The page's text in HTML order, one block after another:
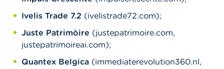
Ivelis Trade 7.2 (ivelistrade72.com);
Juste Patrimòire (justepatrimoire.com,
justepatrimoireai.com);
Quantex Belgica (immediaterevolution360.nl,